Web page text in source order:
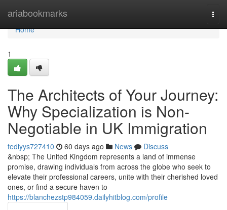
ariabookmarks
Home
Home
1
The Architects of Your Journey:
Why Specialization is Non-
Negotiable in UK Immigration
tediyys727410 60 days ago News
Discuss
&nbsp; The United Kingdom represents a land of immense
promise, drawing individuals from across the globe who seek to
elevate their professional careers, unite with their cherished loved
ones, or find a secure haven to
https://blanchezstp984059.dailyhitblog.com/profile